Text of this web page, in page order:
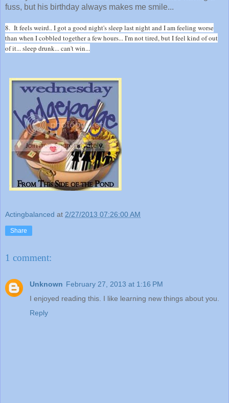
fuss, but his birthday always makes me smile...
8. It feels weird.. I got a good night's sleep last night and I am feeling worse
than when I cobbled together a few hours... I'm not tired, but I feel kind of out
of it... sleep drunk... can't win...
Actingbalanced at 2/27/2013 07:26:00 AM
Share
1 comment:
Unknown February 27, 2013 at 1:16 PM
I enjoyed reading this. I like learning new things about you.
Reply